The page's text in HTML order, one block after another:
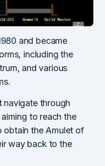
and became
including the
and various
navigate through
to reach the
obtain the Amulet of
way back to the